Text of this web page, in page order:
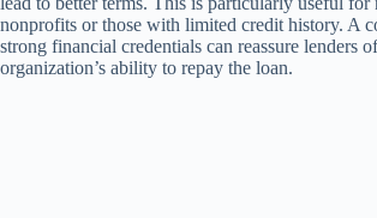
nonprofits or those with limited credit history. A
strong financial credentials can reassure lenders
organization’s ability to repay the loan.